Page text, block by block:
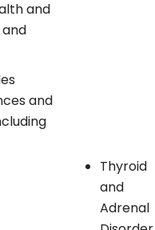
and
and
Thyroid
and
Adrenal